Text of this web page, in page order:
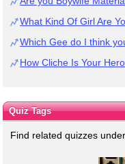
What Kind Of Girl Are
Which Gee do I think
How Cliche Is Your
Quiz Tags
Find related quizzes